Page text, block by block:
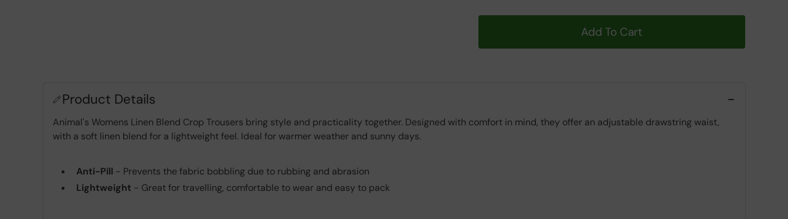
Add To Cart
Product Details
Animal's Womens Linen Blend Crop Trousers bring style and practicality together. Designed with comfort in mind, they offer an adjustable drawstring waist,
with a soft linen blend for a lightweight feel. Ideal for warmer weather and sunny days.
Anti-Pill - Prevents the fabric bobbling due to rubbing and abrasion
Lightweight - Great for travelling, comfortable to wear and easy to pack